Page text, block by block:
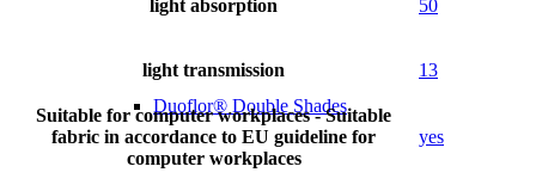
Duoflor® Double Shades
light absorption 50
light transmission 13
Suitable for computer workplaces - Suitable
fabric in accordance to EU guideline for
computer workplaces
yes